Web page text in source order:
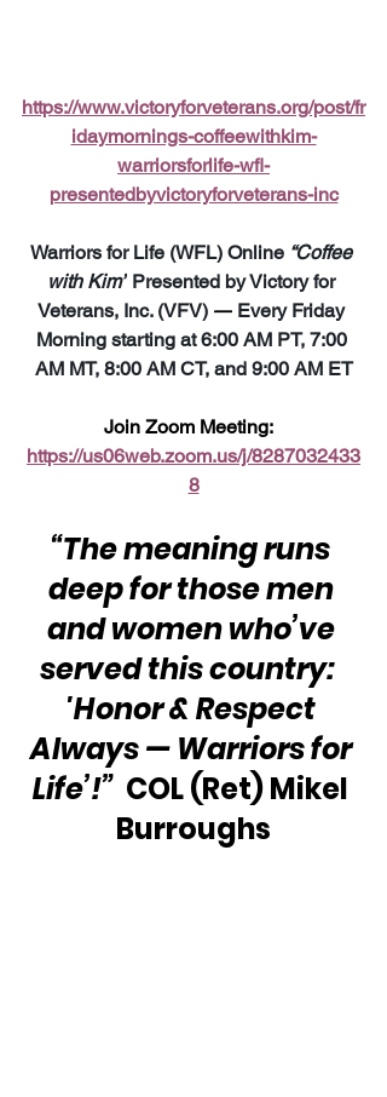
https://www.victoryforveterans.org/post/fr
idaymornings-coffeewithkim-
warriorsforlife-wfl-
presentedbyvictoryforveterans-inc
Warriors for Life (WFL) Online “Coffee
with Kim” Presented by Victory for
Veterans, Inc. (VFV) — Every Friday
Morning starting at 6:00 AM PT, 7:00
AM MT, 8:00 AM CT, and 9:00 AM ET
Join Zoom Meeting:
https://us06web.zoom.us/j/8287032433
8
“The meaning runs
deep for those men
and women who’ve
served this country:
'Honor & Respect
Always — Warriors for
Life’!” COL (Ret) Mikel
Burroughs